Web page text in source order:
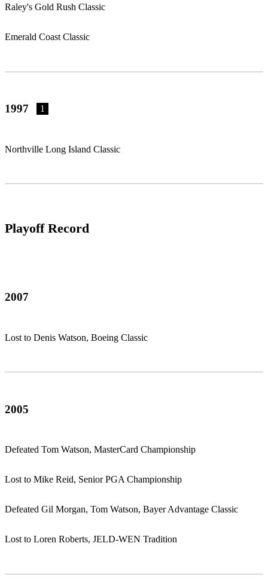
Raley's Gold Rush Classic
Emerald Coast Classic
1997 1
Northville Long Island Classic
Playoff Record
2007
Lost to Denis Watson, Boeing Classic
2005
Defeated Tom Watson, MasterCard Championship
Lost to Mike Reid, Senior PGA Championship
Defeated Gil Morgan, Tom Watson, Bayer Advantage Classic
Lost to Loren Roberts, JELD-WEN Tradition